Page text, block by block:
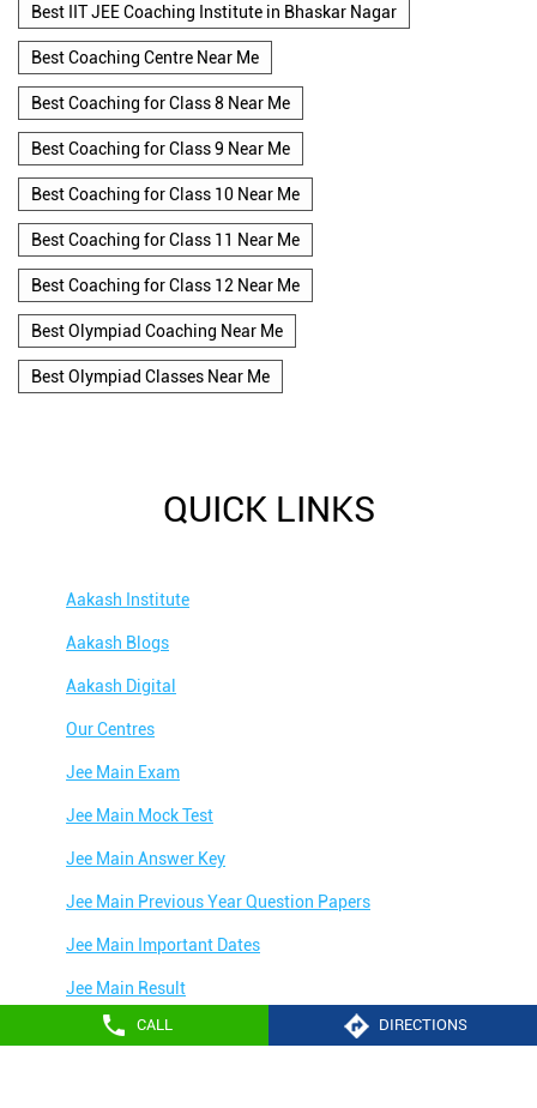
CALL DIRECTIONS
Best IIT JEE Coaching Institute in Bhaskar Nagar
Best Coaching Centre Near Me
Best Coaching for Class 8 Near Me
Best Coaching for Class 9 Near Me
Best Coaching for Class 10 Near Me
Best Coaching for Class 11 Near Me
Best Coaching for Class 12 Near Me
Best Olympiad Coaching Near Me
Best Olympiad Classes Near Me
QUICK LINKS
Aakash Institute
Aakash Blogs
Aakash Digital
Our Centres
Jee Main Exam
Jee Main Mock Test
Jee Main Answer Key
Jee Main Previous Year Question Papers
Jee Main Important Dates
Jee Main Result
Jee Main Syllabus